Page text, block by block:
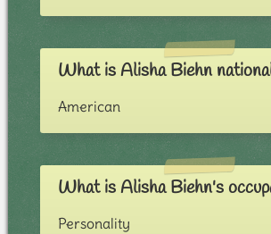
What is Alisha Biehn
American
What is Alisha Biehn's
Personality